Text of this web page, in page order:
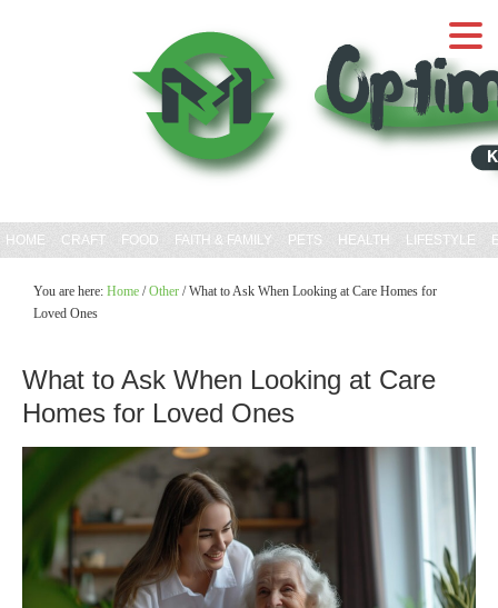
HOME CRAFT FOOD FAITH & FAMILY PETS HEALTH LIFESTYLE
You are here: Home / Other /What to Ask When Looking at Care Homes for
Loved Ones
What to Ask When Looking at Care
Homes for Loved Ones